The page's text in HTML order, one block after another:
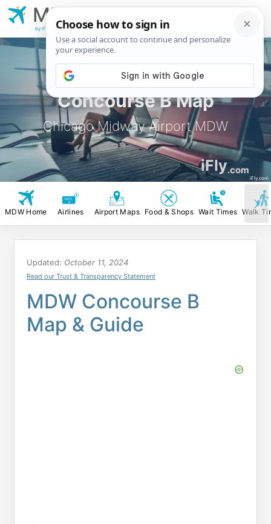
Concourse B Map
Chicago Midway Airport MDW
iFly.com
iFly.com
MDW
Airport
by iFly.com
MDW Home Airlines Airport Maps Food & Shops Wait Times Walk
Updated: October 11, 2024
Read our Trust & Transparency Statement
MDW Concourse B
Map & Guide